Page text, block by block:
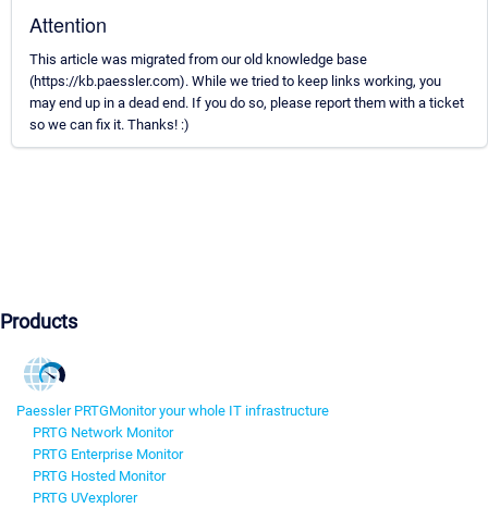
Attention
This article was migrated from our old knowledge base
(https://kb.paessler.com). While we tried to keep links working, you
may end up in a dead end. If you do so, please report them with a ticket
so we can fix it. Thanks! :)
Products
Paessler PRTGMonitor your whole IT infrastructure
PRTG Network Monitor
PRTG Enterprise Monitor
PRTG Hosted Monitor
PRTG UVexplorer